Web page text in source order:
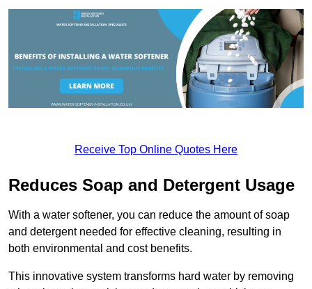
Receive Top Online Quotes Here
Reduces Soap and Detergent Usage
With a water softener, you can reduce the amount of soap
and detergent needed for effective cleaning, resulting in
both environmental and cost benefits.
This innovative system transforms hard water by removing